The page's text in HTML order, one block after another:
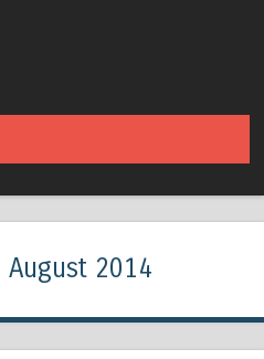
August 2014